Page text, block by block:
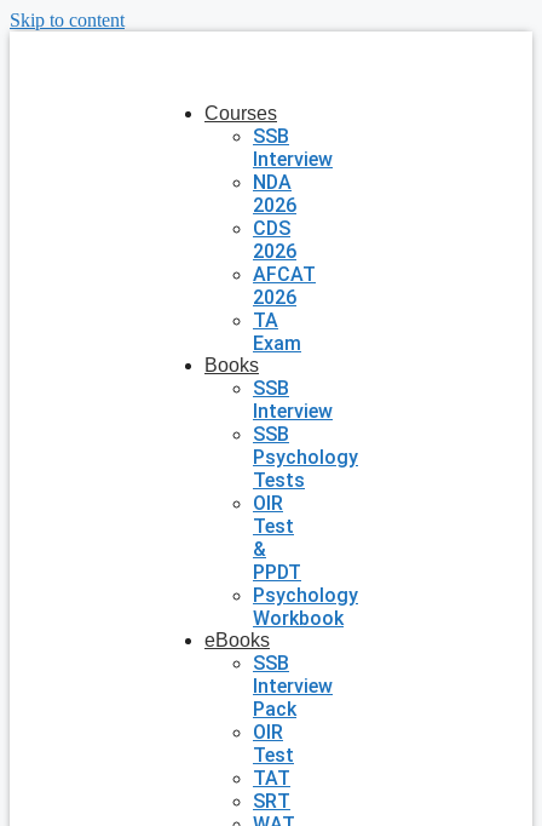
Skip to content
Courses
SSB
Interview
NDA
2026
CDS
2026
AFCAT
2026
TA
Exam
Books
SSB
Interview
SSB
Psychology
Tests
OIR
Test
&
PPDT
Psychology
Workbook
eBooks
SSB
Interview
Pack
OIR
Test
TAT
SRT